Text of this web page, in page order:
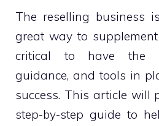
The reselling business
great way to
critical to have the
guidance, and tools in
success. This article will
step-by-step guide to